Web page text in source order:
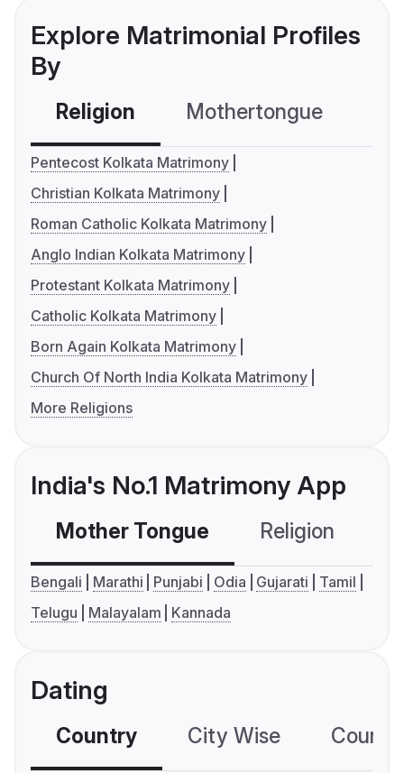
Explore Matrimonial Profiles
By
Religion Mothertongue
Pentecost Kolkata Matrimony
Christian Kolkata Matrimony
Roman Catholic Kolkata Matrimony
Anglo Indian Kolkata Matrimony
Protestant Kolkata Matrimony
Catholic Kolkata Matrimony
Born Again Kolkata Matrimony
Church Of North India Kolkata Matrimony
More Religions
India's No.1 Matrimony App
Mother Tongue Religion
Bengali Marathi Punjabi Odia Gujarati
Tamil
Telugu
Malayalam Kannada
Dating
Country City Wise